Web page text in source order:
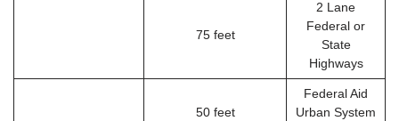
75 feet
2 Lane
Federal or
State
Highways
50 feet
Federal Aid
Urban System